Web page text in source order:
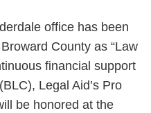
office has been
County as “Law
financial support
Legal Aid’s Pro
be honored at the